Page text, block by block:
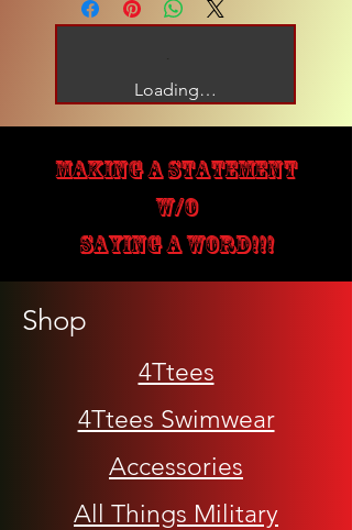
Loading…
MAKING A STATEMENT
W/O
SAYING A WORD!!!
Shop
4Ttees
4Ttees Swimwear
Accessories
All Things Military